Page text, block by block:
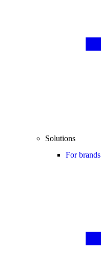
Solutions
For brands